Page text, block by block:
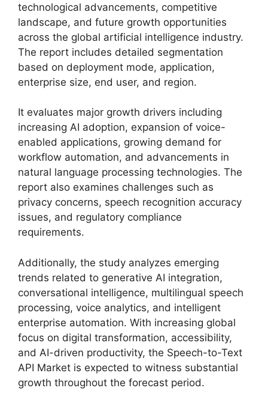
technological advancements, competitive
landscape, and future growth opportunities
across the global artificial intelligence industry.
The report includes detailed segmentation
based on deployment mode, application,
enterprise size, end user, and region.
It evaluates major growth drivers including
increasing AI adoption, expansion of voice-
enabled applications, growing demand for
workflow automation, and advancements in
natural language processing technologies. The
report also examines challenges such as
privacy concerns, speech recognition accuracy
issues, and regulatory compliance
requirements.
Additionally, the study analyzes emerging
trends related to generative AI integration,
conversational intelligence, multilingual speech
processing, voice analytics, and intelligent
enterprise automation. With increasing global
focus on digital transformation, accessibility,
and AI-driven productivity, the Speech-to-Text
API Market is expected to witness substantial
growth throughout the forecast period.